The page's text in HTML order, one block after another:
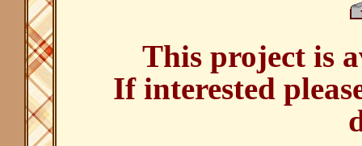
This project is
If interested